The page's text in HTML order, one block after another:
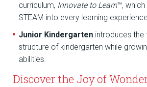
curriculum, Innovate to Learn™,
STEAM into every learning
Junior Kindergarten introduces the
structure of kindergarten while
abilities.
Discover the Joy of